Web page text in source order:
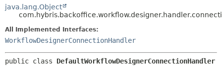
java.lang.Object
All Implemented Interfaces:
WorkflowDesignerConnectionHandler
public class DefaultWorkflowDesignerConnectionHandler